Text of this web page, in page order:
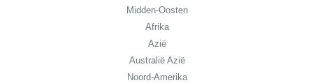
Midden-Oosten
Afrika
Azië
Australië Azië
Noord-Amerika